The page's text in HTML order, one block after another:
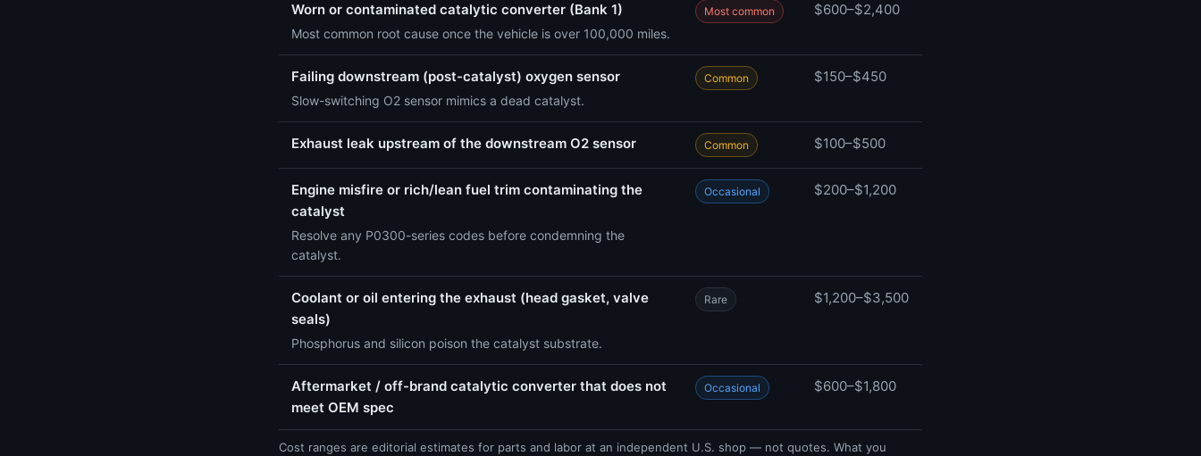
Worn or contaminated catalytic converter (Bank 1)
Most common root cause once the vehicle is over 100,000 miles.
Most common $600–$2,400
Failing downstream (post-catalyst) oxygen sensor
Slow-switching O2 sensor mimics a dead catalyst.
Common $150–$450
Exhaust leak upstream of the downstream O2 sensor Common $100–$500
Engine misfire or rich/lean fuel trim contaminating the
catalyst
Resolve any P0300-series codes before condemning the
catalyst.
Occasional $200–$1,200
Coolant or oil entering the exhaust (head gasket, valve
seals)
Phosphorus and silicon poison the catalyst substrate.
Rare $1,200–$3,500
Aftermarket / off-brand catalytic converter that does not
meet OEM spec
Occasional $600–$1,800
Cost ranges are editorial estimates for parts and labor at an independent U.S. shop — not quotes. What you